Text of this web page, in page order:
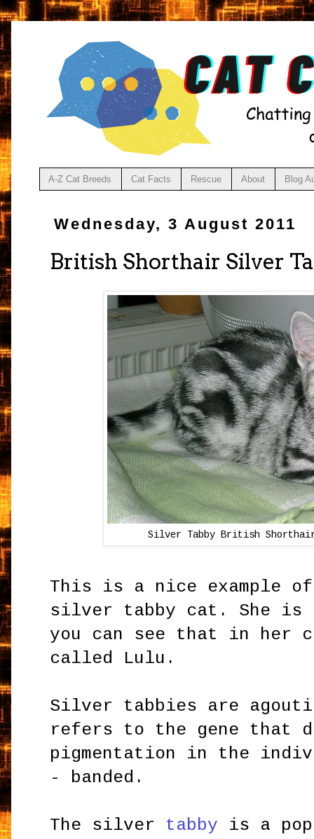
A-Z Cat Breeds Cat Facts Rescue About Blog
Wednesday, 3 August 2011
British Shorthair Silver
Silver Tabby British
This is a nice example
silver tabby cat. She is
you can see that in her
called Lulu.
Silver tabbies are
refers to the gene that
pigmentation in the
- banded.
The silver tabby is a